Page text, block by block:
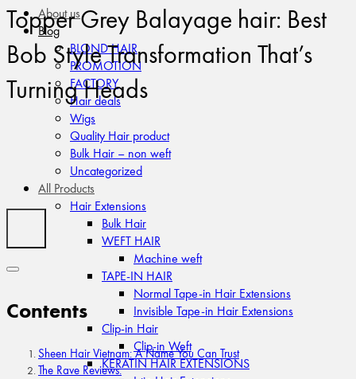
About us
Blog
BLOND HAIR
PROMOTION
FACTORY
Hair deals
Wigs
Quality Hair product
Bulk Hair – non weft
Uncategorized
All Products
Hair Extensions
Bulk Hair
WEFT HAIR
Machine weft
TAPE-IN HAIR
Normal Tape-in Hair Extensions
Invisible Tape-in Hair Extensions
Clip-in Hair
Clip-in Weft
KERATIN HAIR EXTENSIONS
Topper Grey Balayage hair: Best
Bob Style Transformation That’s
Turning Heads
Contents
Sheen Hair Vietnam: A Name You Can Trust
The Rave Reviews: